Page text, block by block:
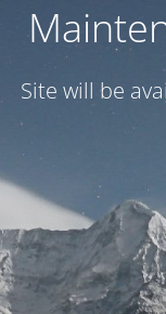
Site will be